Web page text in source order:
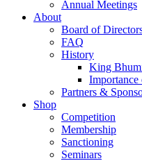
Annual Meetings
About
Board of
FAQ
History
King
Importance
Partners &
Shop
Competition
Membership
Sanctioning
Seminars